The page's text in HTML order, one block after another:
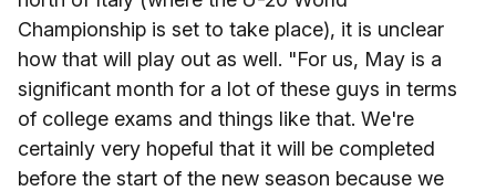
Championship is set to take place), it is unclear
how that will play out as well. "For us, May is a
significant month for a lot of these guys in terms
of college exams and things like that. We're
certainly very hopeful that it will be completed
before the start of the new season because we